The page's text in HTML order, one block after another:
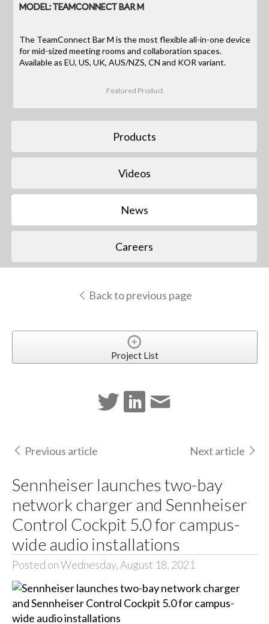
MODEL: TEAMCONNECT BAR M
The TeamConnect Bar M is the most flexible all-in-one device
for mid-sized meeting rooms and collaboration spaces.
Available as EU, US, UK, AUS/NZS, CN and KOR variant.
Featured Product
Products
Videos
News
Careers
Back to previous page
Project List
Previous article Next article
Sennheiser launches two-bay
network charger and Sennheiser
Control Cockpit 5.0 for campus-
wide audio installations
Posted on Wednesday, August 18, 2021